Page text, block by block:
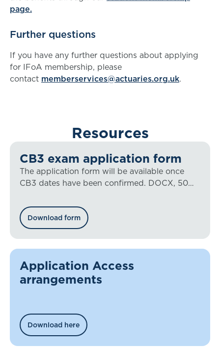
page.
Further questions
If you have any further questions about applying
for IFoA membership, please
contact memberservices@actuaries.org.uk.
Resources
CB3 exam application form
The application form will be available once
CB3 dates have been confirmed. DOCX, 50
Download form
Application Access
arrangements
Download here